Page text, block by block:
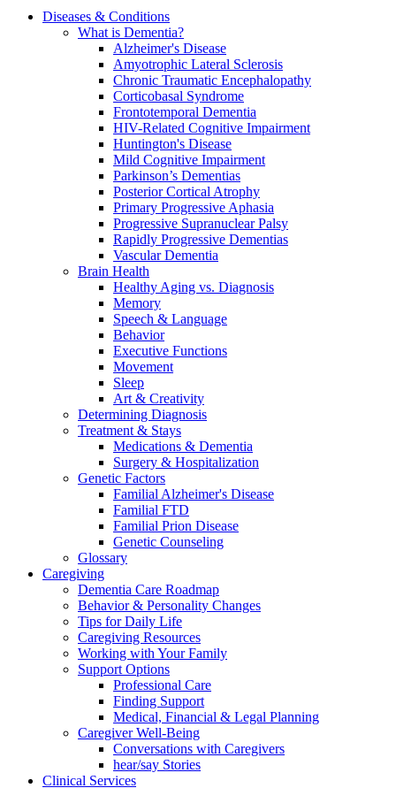
Diseases & Conditions
What is Dementia?
Alzheimer's Disease
Amyotrophic Lateral Sclerosis
Chronic Traumatic Encephalopathy
Corticobasal Syndrome
Frontotemporal Dementia
HIV-Related Cognitive Impairment
Huntington's Disease
Mild Cognitive Impairment
Parkinson’s Dementias
Posterior Cortical Atrophy
Primary Progressive Aphasia
Progressive Supranuclear Palsy
Rapidly Progressive Dementias
Vascular Dementia
Brain Health
Healthy Aging vs. Diagnosis
Memory
Speech & Language
Behavior
Executive Functions
Movement
Sleep
Art & Creativity
Determining Diagnosis
Treatment & Stays
Medications & Dementia
Surgery & Hospitalization
Genetic Factors
Familial Alzheimer's Disease
Familial FTD
Familial Prion Disease
Genetic Counseling
Glossary
Caregiving
Dementia Care Roadmap
Behavior & Personality Changes
Tips for Daily Life
Caregiving Resources
Working with Your Family
Support Options
Professional Care
Finding Support
Medical, Financial & Legal Planning
Caregiver Well-Being
Conversations with Caregivers
hear/say Stories
Clinical Services